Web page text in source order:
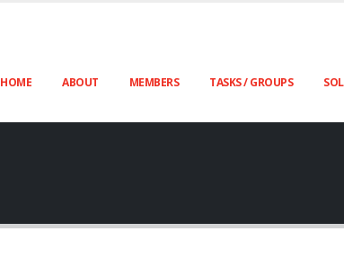
HOME ABOUT MEMBERS TASKS / GROUPS